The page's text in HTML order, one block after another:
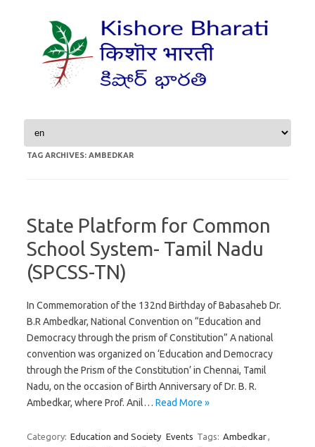
Skip to content
TAG ARCHIVES: AMBEDKAR
State Platform for Common
School System- Tamil Nadu
(SPCSS-TN)
In Commemoration of the 132nd Birthday of Babasaheb Dr.
B.R Ambedkar, National Convention on “Education and
Democracy through the prism of Constitution” A national
convention was organized on ‘Education and Democracy
through the Prism of the Constitution’ in Chennai, Tamil
Nadu, on the occasion of Birth Anniversary of Dr. B. R.
Ambedkar, where Prof. Anil… Read More »
Category: Education and Society Events Tags: Ambedkar